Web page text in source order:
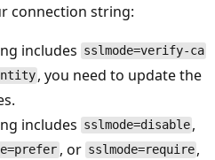
connection string:
includes sslmode=verify-ca
, you need to update the
includes sslmode=disable ,
, or sslmode=require ,